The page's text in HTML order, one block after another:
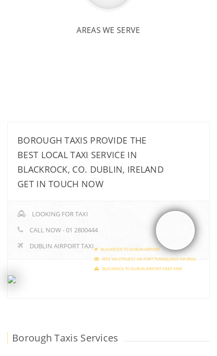
AREAS WE SERVE
BOROUGH TAXIS PROVIDE THE
BEST LOCAL TAXI SERVICE IN
BLACKROCK, CO. DUBLIN, IRELAND
GET IN TOUCH NOW
LOOKING FOR TAXI
CALL NOW - 01 2800444
DUBLIN AIRPORT TAXI
BLACKROCK TO DUBLIN AIRPORT
(€50 VIA CITY) (€55 VIA PORT TUNNEL) (€60 VIA M50)
BLACKROCK TO DUBLIN AIRPORT FIXED FARE
Borough Taxis Services